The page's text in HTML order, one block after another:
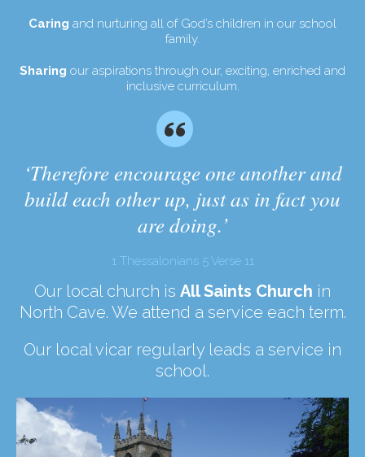
Caring and nurturing all of God’s children in our school
family.
Sharing our aspirations through our, exciting, enriched and
inclusive curriculum.
‘Therefore encourage one another and
build each other up, just as in fact you
are doing.’
1 Thessalonians 5 Verse 11
Our local church is All Saints Church in
North Cave. We attend a service each term.
Our local vicar regularly leads a service in
school.